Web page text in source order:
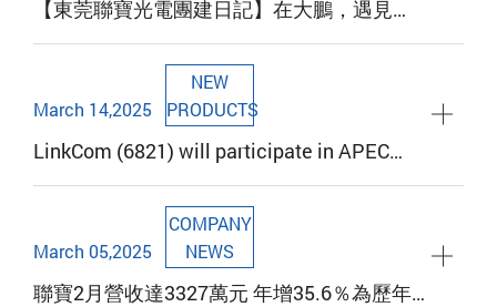
【東莞聯寶光電團建日記】在大鵬，遇見更
March 14,2025
NEW
PRODUCTS
LinkCom (6821) will participate in APEC
component technology. Booth 2147 warmly
invites customers and investors to
experience it
March 05,2025
COMPANY
NEWS
聯寶2月營收達3327萬元 年增35.6％為歷年